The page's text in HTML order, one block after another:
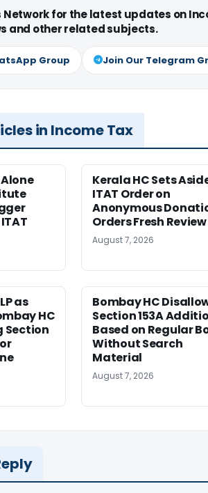
for the latest updates on
and other related subjects.
Group Join Our Telegram
in Income Tax
Kerala HC Sets
ITAT Order on
Anonymous
Orders Fresh Review
August 7, 2026
as
HC
Section
Bombay HC
Section 153A
Based on Regular
Without Search
Material
August 7, 2026